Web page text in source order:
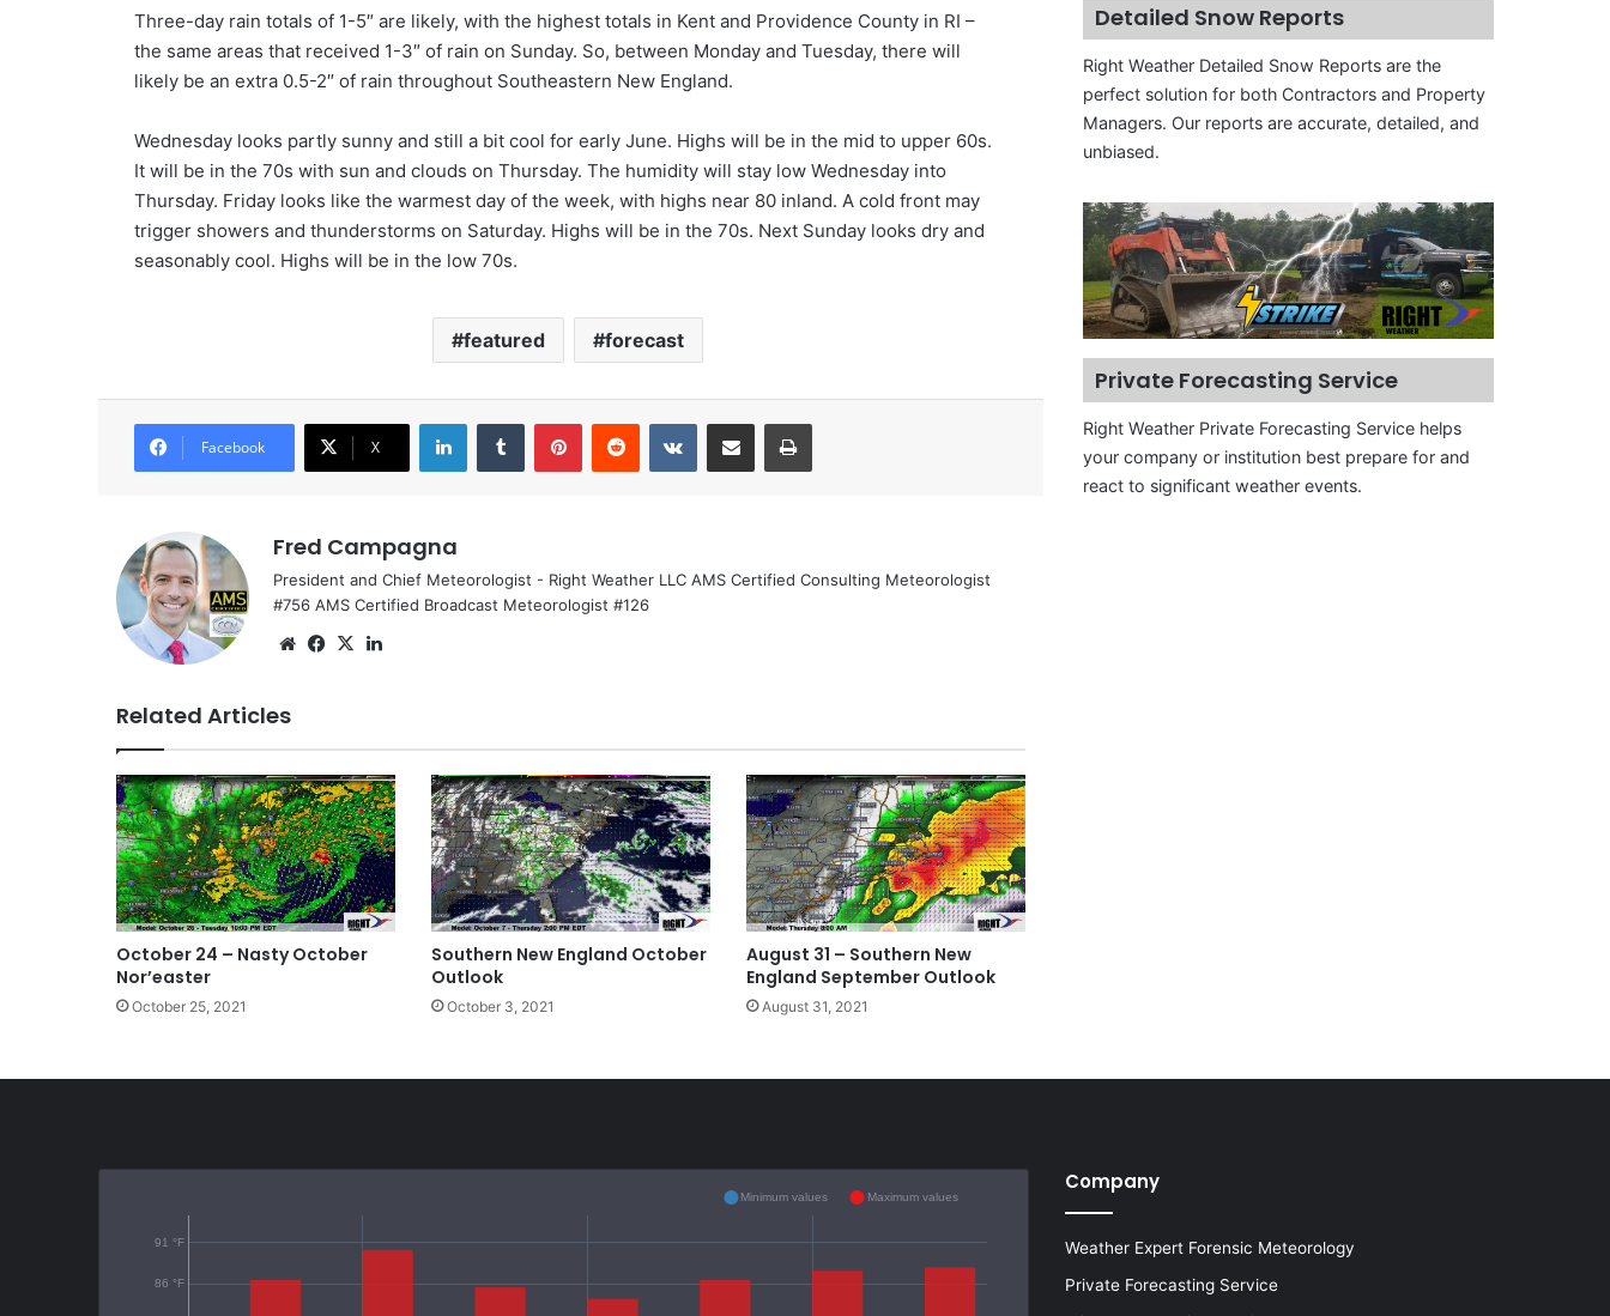
Three-day rain totals of 1-5″ are likely, with the highest totals in Kent and Providence County in RI –
the same areas that received 1-3″ of rain on Sunday. So, between Monday and Tuesday, there will
likely be an extra 0.5-2″ of rain throughout Southeastern New England.
Wednesday looks partly sunny and still a bit cool for early June. Highs will be in the mid to upper 60s.
It will be in the 70s with sun and clouds on Thursday. The humidity will stay low Wednesday into
Thursday. Friday looks like the warmest day of the week, with highs near 80 inland. A cold front may
trigger showers and thunderstorms on Saturday. Highs will be in the 70s. Next Sunday looks dry and
seasonably cool. Highs will be in the low 70s.
featured forecast
Facebook X
LinkedIn VKontakte
Fred Campagna
President and Chief Meteorologist - Right Weather LLC AMS Certified Consulting Meteorologist
#756 AMS Certified Broadcast Meteorologist #126
We Fa
X
Related Articles
October 24 – Nasty October
Nor’easter
October 25, 2021
Southern New England October
Outlook
October 3, 2021
August 31 – Southern New
England September Outlook
August 31, 2021
Detailed Snow Reports
Right Weather Detailed Snow Reports are the
perfect solution for both Contractors and Property
Managers. Our reports are accurate, detailed, and
unbiased.
Private Forecasting Service
Right Weather Private Forecasting Service helps
your company or institution best prepare for and
react to significant weather events.
86 °F
91 °F
Minimum values Maximum values
Company
Weather Expert Forensic Meteorology
Private Forecasting Service